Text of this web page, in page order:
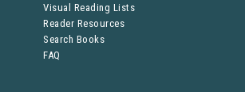
Visual Reading Lists
Reader Resources
Search Books
FAQ